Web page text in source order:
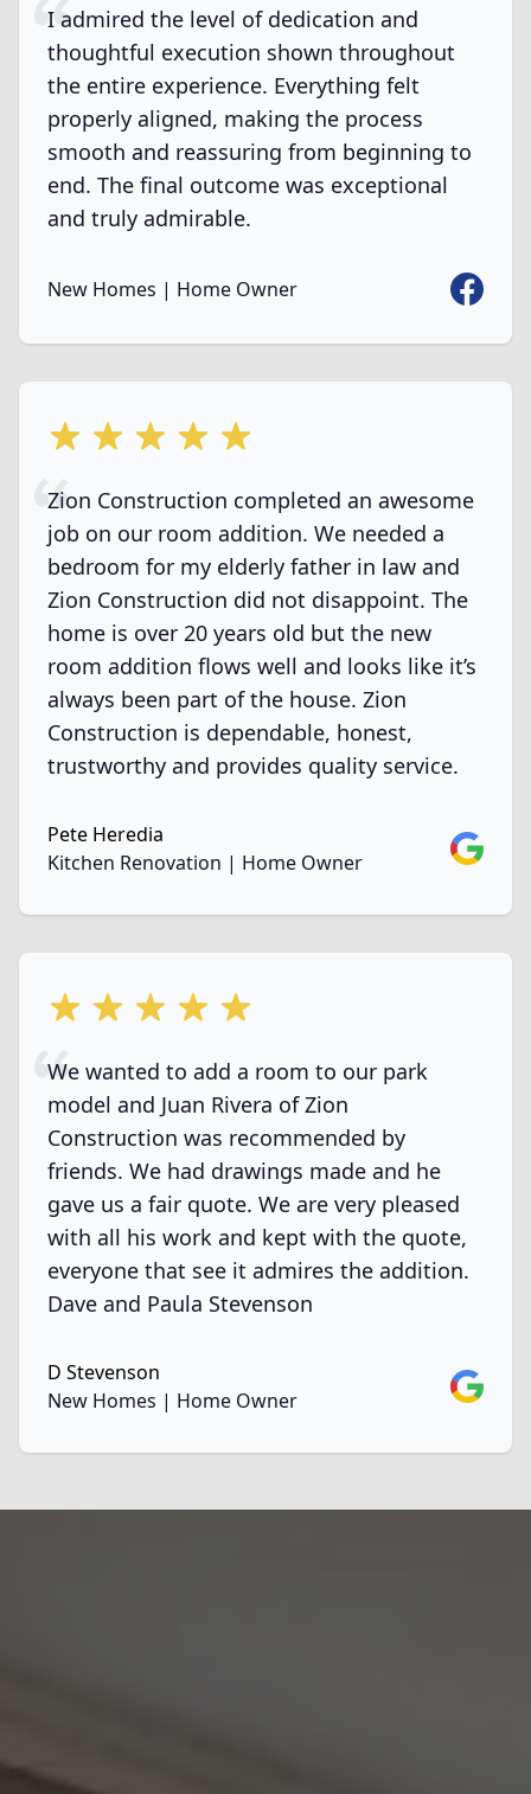
I admired the level of dedication and
thoughtful execution shown throughout
the entire experience. Everything felt
properly aligned, making the process
smooth and reassuring from beginning to
end. The final outcome was exceptional
and truly admirable.
New Homes | Home Owner
5 out of 5 stars
Zion Construction completed an awesome
job on our room addition. We needed a
bedroom for my elderly father in law and
Zion Construction did not disappoint. The
home is over 20 years old but the new
room addition flows well and looks like it’s
always been part of the house. Zion
Construction is dependable, honest,
trustworthy and provides quality service.
Pete Heredia
Kitchen Renovation | Home Owner
Google
5 out of 5 stars
We wanted to add a room to our park
model and Juan Rivera of Zion
Construction was recommended by
friends. We had drawings made and he
gave us a fair quote. We are very pleased
with all his work and kept with the quote,
everyone that see it admires the addition.
Dave and Paula Stevenson
D Stevenson
New Homes | Home Owner
Google